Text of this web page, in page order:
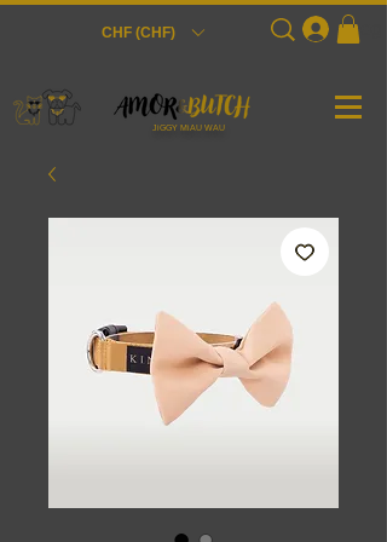
CHF (CHF) Login
JiGGY MiAU WAU